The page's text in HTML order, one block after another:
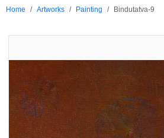
Home Artworks Painting Bindutatva-9